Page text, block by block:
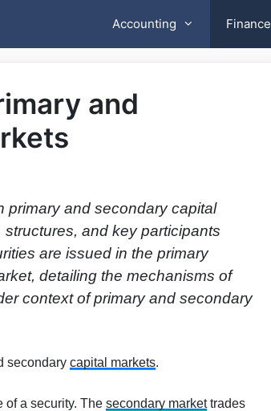
Accounting Finance
and
primary and secondary capital
and key participants
are issued in the primary
detailing the mechanisms of
context of primary and secondary
secondary capital markets.
of a security. The secondary markettrades